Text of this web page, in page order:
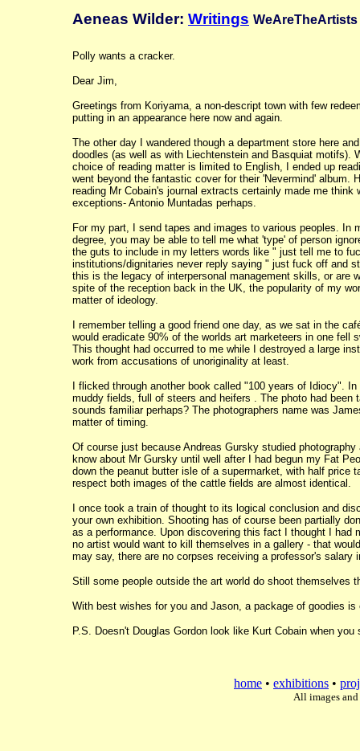
Aeneas Wilder: Writings
Polly wants a cracker.
Dear Jim,
Greetings from Koriyama, a non-descript town with few
putting in an appearance here now and again.
The other day I wandered though a department store here
doodles (as well as with Liechtenstein and Basquiat motifs).
choice of reading matter is limited to English, I ended up
went beyond the fantastic cover for their 'Nevermind' album.
reading Mr Cobain's journal extracts certainly made me
exceptions- Antonio Muntadas perhaps.
For my part, I send tapes and images to various peoples.
degree, you may be able to tell me what 'type' of person
the guts to include in my letters words like " just tell me to
institutions/dignitaries never reply saying " just fuck off and
this is the legacy of interpersonal management skills, or are
spite of the reception back in the UK, the popularity of my
matter of ideology.
I remember telling a good friend one day, as we sat in the
would eradicate 90% of the worlds art marketeers in one fell
This thought had occurred to me while I destroyed a large
work from accusations of unoriginality at least.
I flicked through another book called "100 years of Idiocy".
muddy fields, full of steers and heifers . The photo had
sounds familiar perhaps? The photographers name was
matter of timing.
Of course just because Andreas Gursky studied
know about Mr Gursky until well after I had begun my Fat
down the peanut butter isle of a supermarket, with half
respect both images of the cattle fields are almost identical.
I once took a train of thought to its logical conclusion and
your own exhibition. Shooting has of course been partially
as a performance. Upon discovering this fact I thought I
no artist would want to kill themselves in a gallery - that
may say, there are no corpses receiving a professor's
Still some people outside the art world do shoot themselves
With best wishes for you and Jason, a package of goodies is
P.S. Doesn't Douglas Gordon look like Kurt Cobain when you
home • exhibitions •
All images